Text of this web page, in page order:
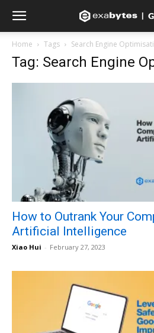
Home Tags Search Engine
Tag: Search Engine
How to Outrank Your
Artificial Intelligence
Xiao Hui - February 27, 2023